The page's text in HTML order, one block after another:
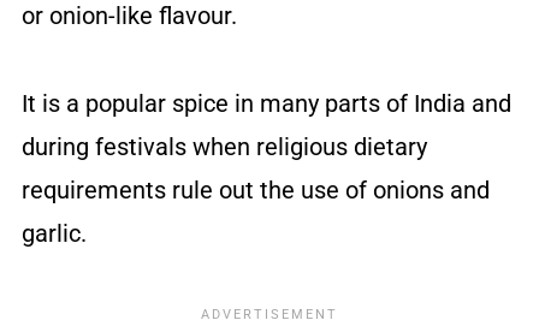
or onion-like flavour.
It is a popular spice in many parts of India and
during festivals when religious dietary
requirements rule out the use of onions and
garlic.